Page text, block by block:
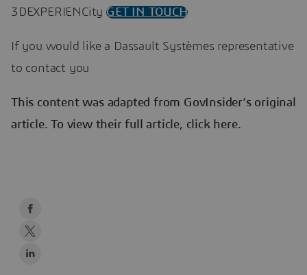
3DEXPERIENCityGET IN TOUCH
If you would like a Dassault Systèmes representative
to contact you
This content was adapted from GovInsider’s original
article. To view their full article, click here.